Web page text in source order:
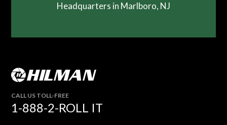
Headquarters in Marlboro, NJ
CALL US TOLL-FREE
1-888-2-ROLL IT